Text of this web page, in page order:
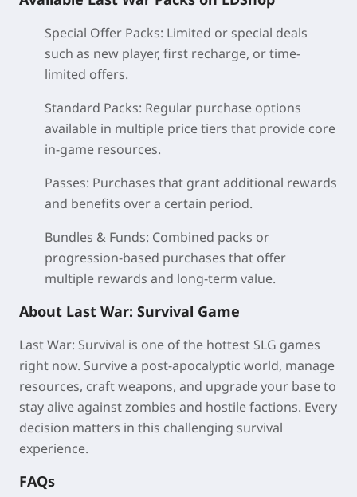
Special Offer Packs: Limited or special deals
such as new player, first recharge, or time-
limited offers.
Standard Packs: Regular purchase options
available in multiple price tiers that provide core
in-game resources.
Passes: Purchases that grant additional rewards
and benefits over a certain period.
Bundles & Funds: Combined packs or
progression-based purchases that offer
multiple rewards and long-term value.
About Last War: Survival Game
Last War: Survival is one of the hottest SLG games
right now. Survive a post-apocalyptic world, manage
resources, craft weapons, and upgrade your base to
stay alive against zombies and hostile factions. Every
decision matters in this challenging survival
experience.
FAQs